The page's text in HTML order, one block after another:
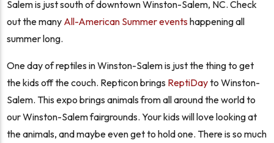
Salem is just south of downtown Winston-Salem, NC. Check
out the many All-American Summer eventshappening all
summer long.
One day of reptiles in Winston-Salem is just the thing to get
the kids off the couch. Repticon brings ReptiDayto Winston-
Salem. This expo brings animals from all around the world to
our Winston-Salem fairgrounds. Your kids will love looking at
the animals, and maybe even get to hold one. There is so much